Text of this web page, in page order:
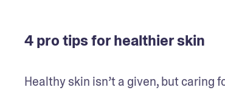
4 pro tips for healthier skin
Healthy skin isn’t a given, but caring